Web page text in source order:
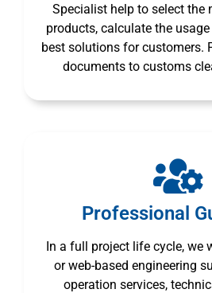
Specialist help to select the
products, calculate the
best solutions for customers.
documents to customs
Professional
In a full project life cycle, we
or web-based engineering
operation services,